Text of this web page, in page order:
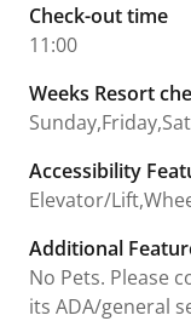
Check-out time
11:00
Weeks Resort
Accessibility
Elevator/
Additional
No Pets. Please
its ADA/general